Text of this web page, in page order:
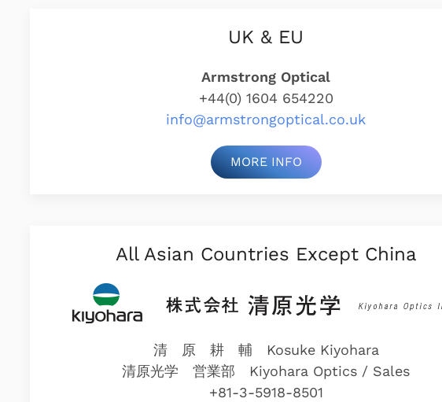
UK & EU
Armstrong Optical
+44(0) 1604 654220
info@armstrongoptical.co.uk
MORE INFO
All Asian Countries Except China
清 原 耕 輔 Kosuke Kiyohara
清原光学 営業部
Kiyohara Optics / Sales
+81-3-5918-8501